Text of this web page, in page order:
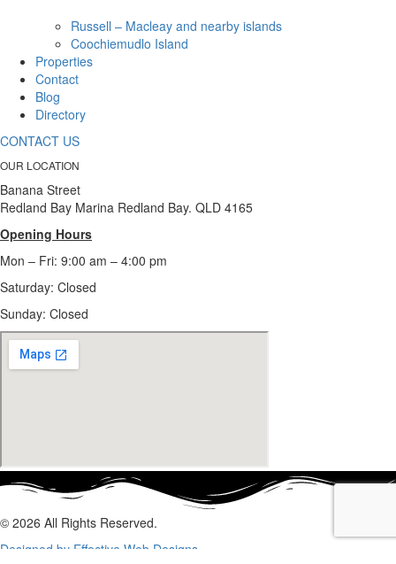
Russell – Macleay and nearby islands
Coochiemudlo Island
Properties
Contact
Blog
Directory
CONTACT US
OUR LOCATION
Banana Street
Redland Bay Marina Redland Bay. QLD 4165
Opening Hours
Mon – Fri: 9:00 am – 4:00 pm
Saturday: Closed
Sunday: Closed
© 2026 All Rights Reserved.
Designed by Effective Web Designs